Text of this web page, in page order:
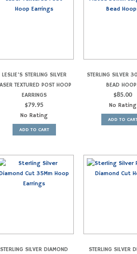
LESLIE’S STERLING SILVER
TEXTURED POST HOOP
EARRINGS
$79.95
No Rating
ADD TO CART
STERLING SILVER
BEAD
$85.00
No Rating
ADD TO
STERLING SILVER DIAMOND
STERLING SILVER